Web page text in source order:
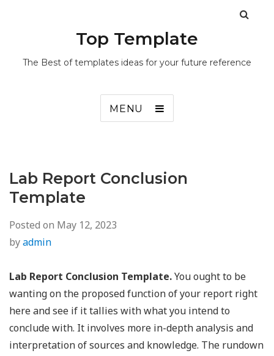
Top Template
The Best of templates ideas for your future reference
MENU
Lab Report Conclusion
Template
Posted on May 12, 2023
byadmin
Lab Report Conclusion Template.You ought to be
wanting on the proposed function of your report right
here and see if it tallies with what you intend to
conclude with. It involves more in-depth analysis and
interpretation of sources and knowledge. The rundown